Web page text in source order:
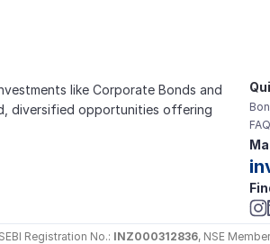
like Corporate Bonds and
diversified opportunities offering
Registration No.: INZ000312836, NSE